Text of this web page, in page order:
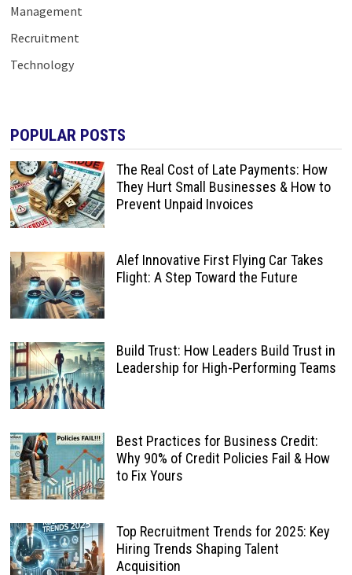
Management
Recruitment
Technology
POPULAR POSTS
The Real Cost of Late Payments: How
They Hurt Small Businesses & How to
Prevent Unpaid Invoices
Alef Innovative First Flying Car Takes
Flight: A Step Toward the Future
Build Trust: How Leaders Build Trust in
Leadership for High-Performing Teams
Best Practices for Business Credit:
Why 90% of Credit Policies Fail & How
to Fix Yours
Top Recruitment Trends for 2025: Key
Hiring Trends Shaping Talent
Acquisition